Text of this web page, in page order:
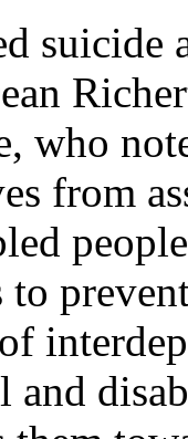
suicide
who
from